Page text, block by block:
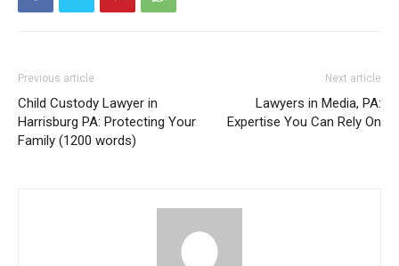
Previous article
Child Custody Lawyer in
Harrisburg PA: Protecting Your
Family (1200 words)
Next article
Lawyers in Media, PA:
Expertise You Can Rely On